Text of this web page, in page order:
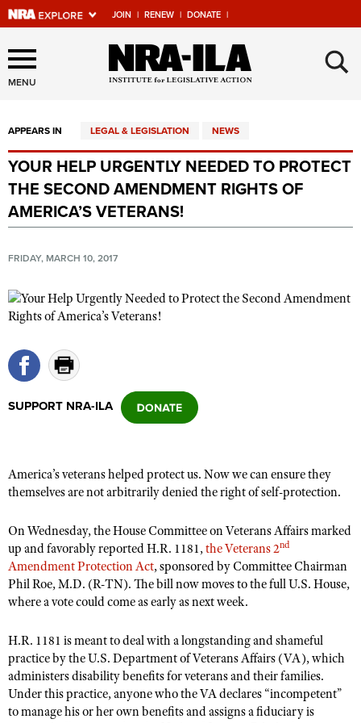
JOIN | RENEW | DONATE |
Explore The NRA Universe
Of Websites
Quick Links
NRA.ORG
Manage Your Membership
Friends of NRA
State and Federal Gun Laws
NRA Online Training
Politics, Policy and Legislation
CLUBS AND ASSOCIATIONS
NRA Day
Competitive Shooting Programs
America's Rifle Challenge
Competitor Classification Lookup
Shooting Sports USA
Adaptive Shooting
NRA Whittington Center
EVENTS AND ENTERTAINMENT
NRA Whittington Center
Friends of NRA
Great American Outdoor Show
NRA Annual Meetings & Exhibits
NRA Day
NRA Country
Competitive Shooting Programs
NRA Gun Gurus
NRA Gun Safety Rules
Firearm Training
Become An NRA Instructor
NRA Range Safety Officers
Shooting Sports Coach Development
Adaptive Shooting
GIVING
Ring of Freedom
NRA Whittington Center
NRA Firearms For Freedom
HISTORY
History Of The NRA
NRA Museums
I Have This Old Gun
NRA Gun Gurus
Hunter Education
Youth Hunter Education Challenge
NRA Whittington Center
Great American Outdoor Show
LAW ENFORCEMENT, MILITARY, SECURITY
Law Enforcement, Military, Security
MEDIA AND PUBLICATIONS
NRA Blog
MEMBERSHIP
MENU ×
APPEARS IN LEGAL & LEGISLATION NEWS
YOUR HELP URGENTLY NEEDED TO PROTECT
THE SECOND AMENDMENT RIGHTS OF
AMERICA’S VETERANS!
FRIDAY, MARCH 10, 2017
SUPPORT NRA-ILA
America’s veterans helped protect us. Now we can ensure they
themselves are not arbitrarily denied the right of self-protection.
On Wednesday, the House Committee on Veterans Affairs marked
up and favorably reported H.R. 1181,the Veterans 2nd
Amendment Protection Act, sponsored by Committee Chairman
Phil Roe, M.D. (R-TN). The bill now moves to the full U.S. House,
where a vote could come as early as next week.
H.R. 1181 is meant to deal with a longstanding and shameful
practice by the U.S. Department of Veterans Affairs (VA), which
administers disability benefits for veterans and their families.
Under this practice, anyone who the VA declares “incompetent”
to manage his or her own benefits and assigns a fiduciary is